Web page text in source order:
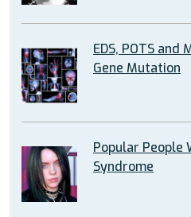
EDS, POTS and
Gene Mutation
Popular People
Syndrome